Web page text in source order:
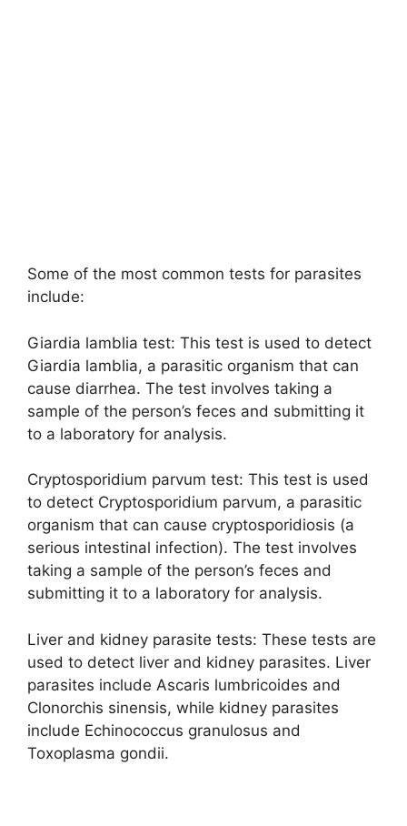
Some of the most common tests for parasites
include:
Giardia lamblia test: This test is used to detect
Giardia lamblia, a parasitic organism that can
cause diarrhea. The test involves taking a
sample of the person’s feces and submitting it
to a laboratory for analysis.
Cryptosporidium parvum test: This test is used
to detect Cryptosporidium parvum, a parasitic
organism that can cause cryptosporidiosis (a
serious intestinal infection). The test involves
taking a sample of the person’s feces and
submitting it to a laboratory for analysis.
Liver and kidney parasite tests: These tests are
used to detect liver and kidney parasites. Liver
parasites include Ascaris lumbricoides and
Clonorchis sinensis, while kidney parasites
include Echinococcus granulosus and
Toxoplasma gondii.